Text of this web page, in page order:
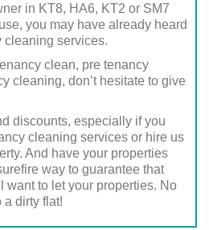
in KT8, HA6, KT2 or SM7
you may have already heard
cleaning services.
clean, pre tenancy
cleaning, don’t hesitate to give
discounts, especially if you
cleaning services or hire us
And have your properties
way to guarantee that
want to let your properties. No
a dirty flat!